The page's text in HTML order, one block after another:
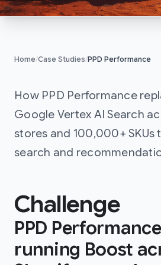
Home/Case Studies/PPD Performance
PPD
How PPD Performance
Google Vertex AI Search
stores and 100,000+ SKUs
search and
Challenge
PPD
running Boost